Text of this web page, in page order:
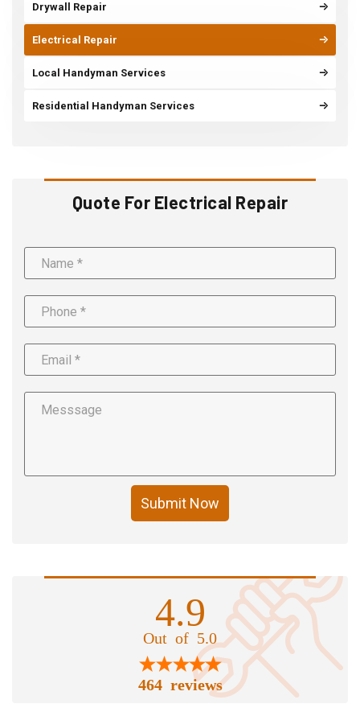
Drywall Repair
Electrical Repair
Local Handyman Services
Residential Handyman Services
Quote For Electrical Repair
Submit Now
4.9
Out of 5.0
464 reviews